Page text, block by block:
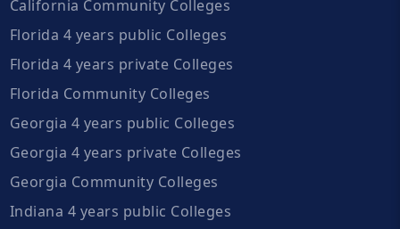
California Community Colleges
Florida 4 years public Colleges
Florida 4 years private Colleges
Florida Community Colleges
Georgia 4 years public Colleges
Georgia 4 years private Colleges
Georgia Community Colleges
Indiana 4 years public Colleges